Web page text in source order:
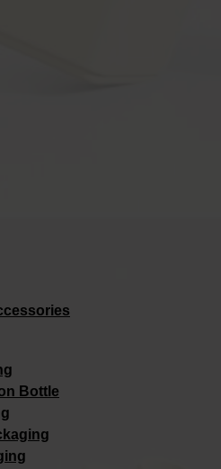
Bottle